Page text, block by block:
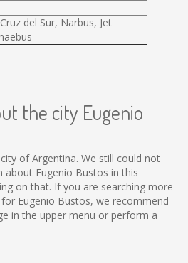
del Sur, Narbus, Jet
the city Eugenio
of Argentina. We still could not
Eugenio Bustos in this
on that. If you are searching more
Eugenio Bustos, we recommend
in the upper menu or perform a